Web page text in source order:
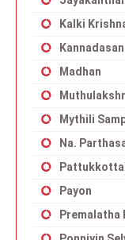
Kalki
Kannadasan
Madhan
Mythili
Na.
Payon
Premalatha